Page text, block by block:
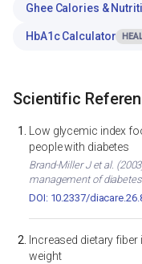
Ghee Calories &
HbA1c Calculator
Scientific
Low glycemic index
people with diabetes
Brand-Miller J et al.
management of
DOI: 10.2337/
Increased dietary
weight